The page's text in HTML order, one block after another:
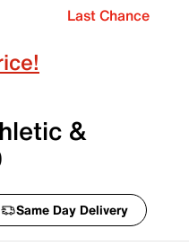
Last Chance
&
Same Day Delivery